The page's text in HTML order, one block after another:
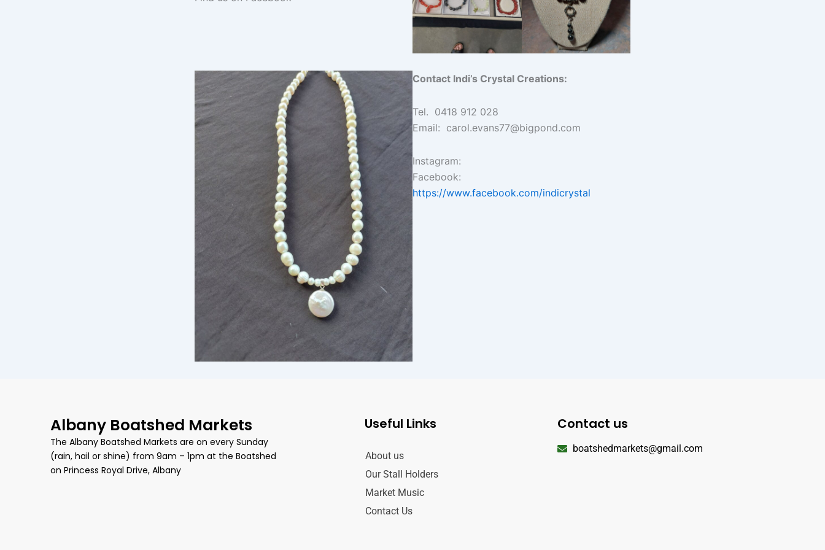
Contact Indi’s Crystal Creations:
Tel. 0418 912 028
Email: carol.evans77@bigpond.com
Instagram:
Facebook:
https://www.facebook.com/indicrystal
Albany Boatshed Markets
The Albany Boatshed Markets are on every Sunday
(rain, hail or shine) from 9am – 1pm at the Boatshed
on Princess Royal Drive, Albany
Useful Links
About us
Our Stall Holders
Market Music
Contact Us
Contact us
boatshedmarkets@gmail.com